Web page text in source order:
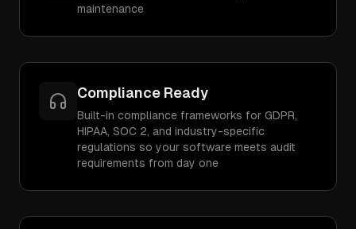
maintenance
Compliance Ready
Built-in compliance frameworks for GDPR,
HIPAA, SOC 2, and industry-specific
regulations so your software meets audit
requirements from day one